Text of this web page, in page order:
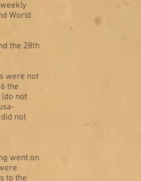
World
the 28th
were not
the
not
not
went on
to the